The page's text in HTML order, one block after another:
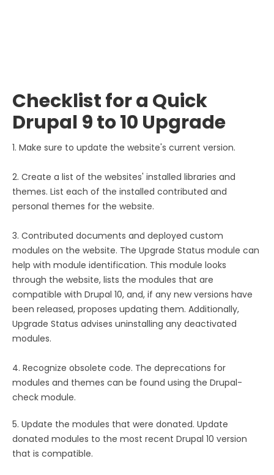
Checklist for a Quick
Drupal 9 to 10 Upgrade
1. Make sure to update the website's current version.
2. Create a list of the websites' installed libraries and
themes. List each of the installed contributed and
personal themes for the website.
3. Contributed documents and deployed custom
modules on the website. The Upgrade Status module can
help with module identification. This module looks
through the website, lists the modules that are
compatible with Drupal 10, and, if any new versions have
been released, proposes updating them. Additionally,
Upgrade Status advises uninstalling any deactivated
modules.
4. Recognize obsolete code. The deprecations for
modules and themes can be found using the Drupal-
check module.
5. Update the modules that were donated. Update
donated modules to the most recent Drupal 10 version
that is compatible.